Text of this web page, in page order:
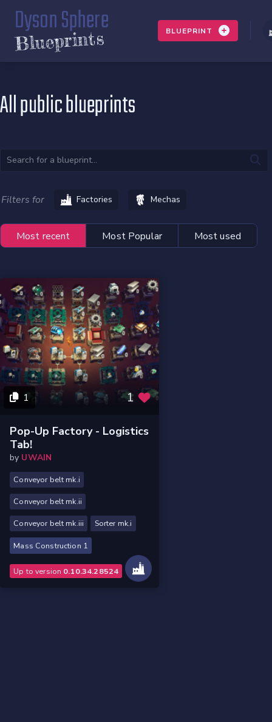
Dyson Sphere
Blueprints BLUEPRINT
All public blueprints
Filters for Factories Mechas
Most recent Most Popular Most used
1 1
Pop-Up Factory - Logistics
Tab!
by UWAIN
Conveyor belt mk.i
Conveyor belt mk.ii
Conveyor belt mk.iii Sorter mk.i
Mass Construction 1
Up to version 0.10.34.28524